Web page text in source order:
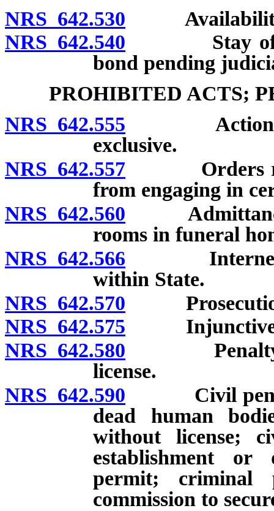
NRS 642.530 Availability
NRS 642.540 Stay of
bond pending
PROHIBITED ACTS;
NRS 642.555 Actions
exclusive.
NRS 642.557 Orders
from engaging in
NRS 642.560 Admittance
rooms in funeral
NRS 642.566 Internet
within State.
NRS 642.570 Prosecution
NRS 642.575 Injunctive
NRS 642.580 Penalty for
license.
NRS 642.590 Civil penalty
dead human
without license;
establishment
permit; criminal
commission to